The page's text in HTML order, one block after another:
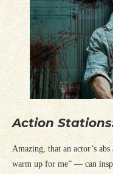
Action
Amazing, that an actor’s
warm up for me” — can